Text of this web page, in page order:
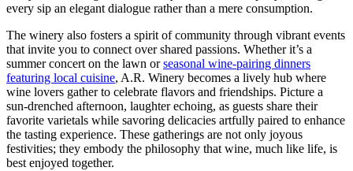
every sip an elegant dialogue rather than a mere consumption.
The winery also fosters a spirit of community through vibrant events
that invite you to connect over shared passions. Whether it’s a
summer concert on the lawn orseasonal wine-pairing dinners
featuring local cuisine, A.R. Winery becomes a lively hub where
wine lovers gather to celebrate flavors and friendships. Picture a
sun-drenched afternoon, laughter echoing, as guests share their
favorite varietals while savoring delicacies artfully paired to enhance
the tasting experience. These gatherings are not only joyous
festivities; they embody the philosophy that wine, much like life, is
best enjoyed together.